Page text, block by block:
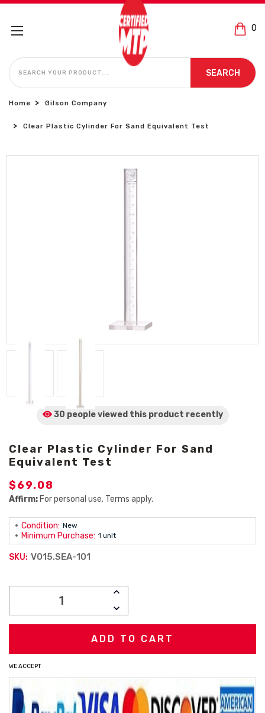
0
SEARCH
SEARCH
Home Gilson Company
Clear Plastic Cylinder For Sand Equivalent Test
30 people viewed this product recently
Clear Plastic Cylinder For Sand
Equivalent Test
$69.08
Affirm: For personal use. Terms apply.
Condition: New
Minimum Purchase: 1 unit
SKU: V015.SEA-101
INCREASE
DECREASE
QUANTITY:
WE ACCEPT